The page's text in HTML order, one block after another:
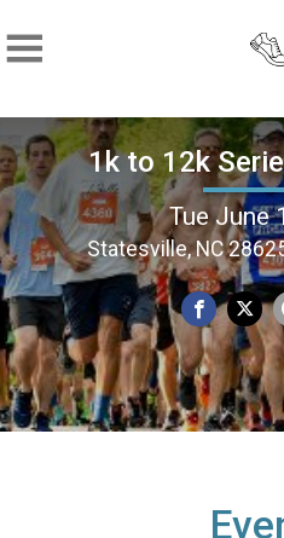
1k to 12k
Tue June
Statesville, NC